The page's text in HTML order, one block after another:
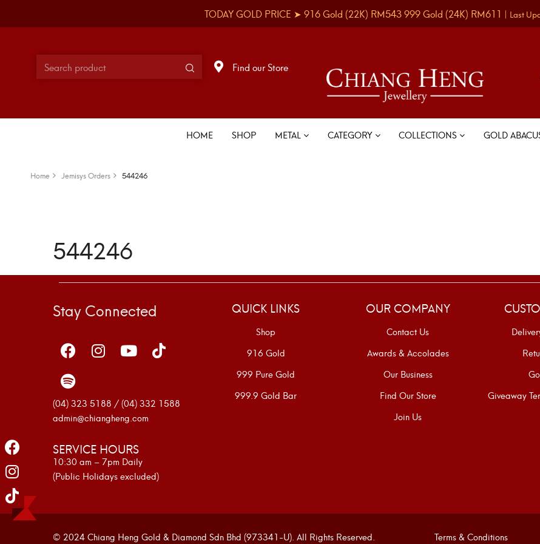
TODAY GOLD PRICE ➤ 916 Gold (22K) RM543999 Gold (24K) RM611 | Last
Find our Store
HOME SHOP METAL CATEGORY COLLECTIONS GOLD
Home Jemisys Orders 544246
544246
Stay Connected
(04) 323 5188 / (04) 332 1588
admin@chiangheng.com
SERVICE HOURS
10:30 am – 7pm Daily
(Public Holidays excluded)
QUICK LINKS
Shop
916 Gold
999 Pure Gold
999.9 Gold Bar
OUR COMPANY
Contact Us
Awards & Accolades
Our Business
Find Our Store
Join Us
Giveaway
© 2024 Chiang Heng Gold & Diamond Sdn Bhd (973341-U). All Rights Reserved. Terms & Conditions